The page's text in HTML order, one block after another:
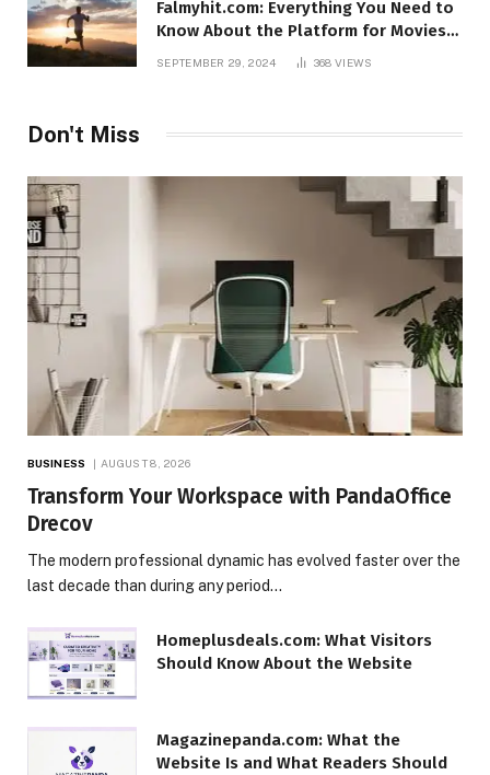
Falmyhit.com: Everything You Need to
Know About the Platform for Movies
SEPTEMBER 29, 2024 368 VIEWS
Don't Miss
BUSINESS AUGUST 8, 2026
Transform Your Workspace with PandaOffice
Drecov
The modern professional dynamic has evolved faster over the
last decade than during any period…
Homeplusdeals.com: What Visitors
Should Know About the Website
Magazinepanda.com: What the
Website Is and What Readers Should